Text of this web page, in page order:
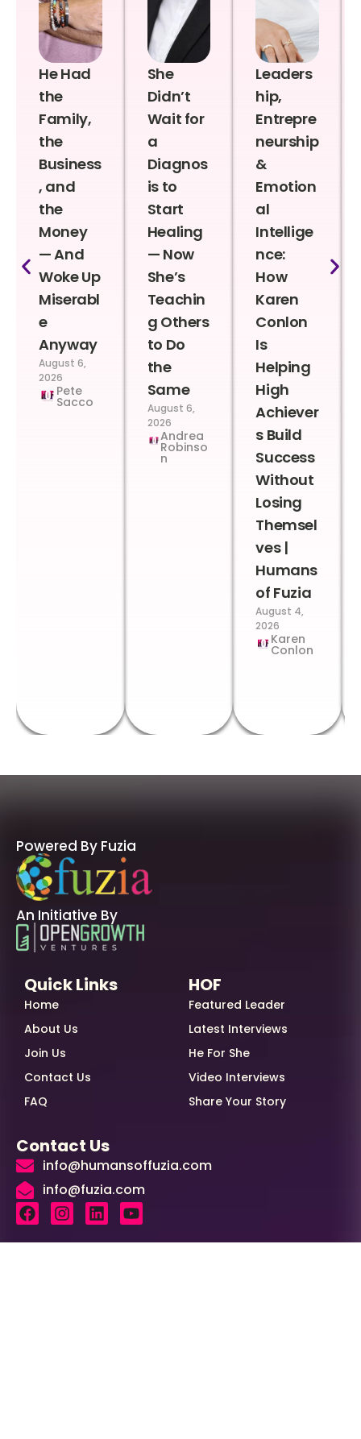
He Had
the
Family,
the
Business
, and
the
Money
— And
Woke Up
Miserabl
e
Anyway
August 6,
2026
Pete
Sacco
She
Didn’t
Wait for
a
Diagnos
is to
Start
Healing
— Now
She’s
Teachin
g Others
to Do
the
Same
August 6,
2026
Andrea
Robinso
n
Leaders
hip,
Entrepre
neurship
&
Emotion
al
Intellige
nce:
How
Karen
Conlon
Is
Helping
High
Achiever
s Build
Success
Without
Losing
Themsel
ves |
Humans
of Fuzia
August 4,
2026
Karen
Conlon
Powered By Fuzia
An Initiative By
Quick Links
Home
About Us
Join Us
Contact Us
FAQ
HOF
Featured Leader
Latest Interviews
He For She
Video Interviews
Share Your Story
Contact Us
info@humansoffuzia.com
info@fuzia.com